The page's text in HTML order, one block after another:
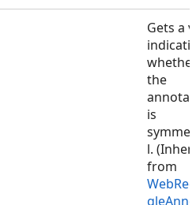
Gets a
the
is
l.
from